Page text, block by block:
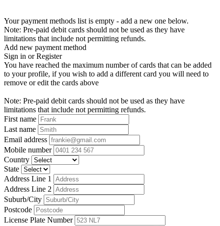
Your payment methods list is empty - add a new one below.
Note: Pre-paid debit cards should not be used as they have
limitations that include not permitting refunds.
Add new payment method
Sign in or Register
You have reached the maximum number of cards that can be added
to your profile, if you wish to add a different card you will need to
remove or edit the cards above
Note: Pre-paid debit cards should not be used as they have
limitations that include not permitting refunds.
First name
Last name
Email address
Mobile number
Country
State
Address Line 1
Address Line 2
Suburb/City
Postcode
License Plate Number